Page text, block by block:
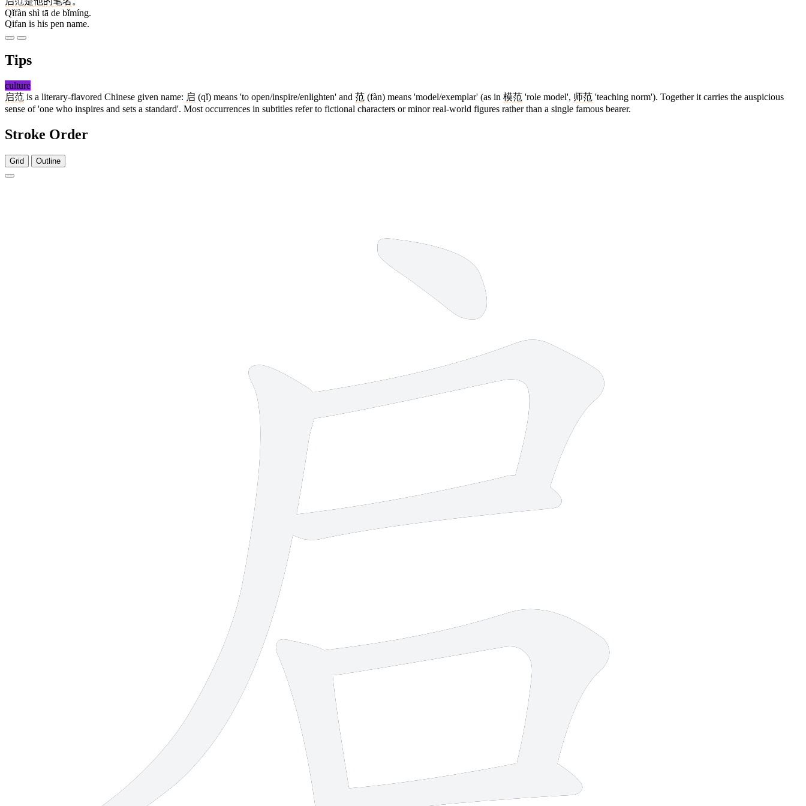
Qǐfàn shì tā de bǐmíng.
Qifan is his pen name.
Tips
culture
启范 is a literary-flavored Chinese given name: 启 (qǐ) means 'to open/inspire/enlighten' and 范 (fàn) means 'model/exemplar' (as in 模范 'role model', 师范 'teaching norm'). Together it carries the auspicious
sense of 'one who inspires and sets a standard'. Most occurrences in subtitles refer to fictional characters or minor real-world figures rather than a single famous bearer.
Stroke Order
Grid Outline